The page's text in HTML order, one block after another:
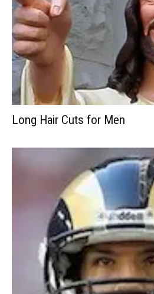
Long Hair Cuts for Men